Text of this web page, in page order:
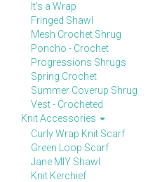
It's a Wrap
Fringed Shawl
Mesh Crochet Shrug
Poncho - Crochet
Progressions Shrugs
Spring Crochet
Summer Coverup Shrug
Vest - Crocheted
Knit Accessories
Curly Wrap Knit Scarf
Green Loop Scarf
Jane MIY Shawl
Knit Kerchief